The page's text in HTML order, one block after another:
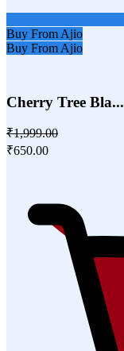
Buy From Ajio
Buy From Ajio
Cherry Tree Bla...
₹1,999.00
₹650.00